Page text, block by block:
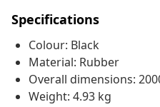
Specifications
Colour: Black
Material: Rubber
Overall dimensions:
Weight: 4.93 kg